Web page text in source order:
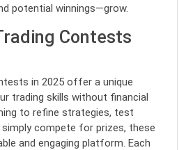
potential winnings—grow.
Contests
in 2025 offer a unique
trading skills without financial
to refine strategies, test
compete for prizes, these
and engaging platform. Each